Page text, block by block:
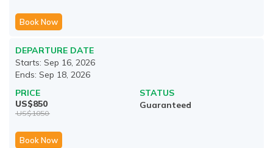
Book Now
DEPARTURE DATE
Starts: Sep 16, 2026
Ends: Sep 18, 2026
PRICE
US$850
US$1050
STATUS
Guaranteed
Book Now